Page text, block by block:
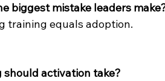
biggest mistake leaders
training equals adoption.
should activation take?